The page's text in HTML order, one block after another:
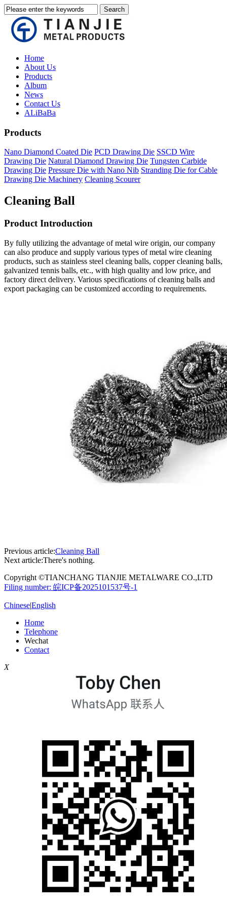
Home
About Us
Products
Album
News
Contact Us
ALiBaBa
Products
Nano Diamond Coated Die PCD Drawing Die SSCD Wire
Drawing Die Natural Diamond Drawing Die Tungsten Carbide
Drawing Die Pressure Die with Nano Nib Stranding Die for Cable
Drawing Die Machinery Cleaning Scourer
Cleaning Ball
Product Introduction
By fully utilizing the advantage of metal wire origin, our company
can also produce and supply various types of metal wire cleaning
products, such as stainless steel cleaning balls, copper cleaning balls,
galvanized tennis balls, etc., with high quality and low price, and
factory direct delivery. Various specifications of cleaning balls and
export packaging can be customized according to requirements.
Previous article:Cleaning Ball
Next article:There's nothing.
Copyright ©TIANCHANG TIANJIE METALWARE CO.,LTD
Filing number: 皖ICP备2025101537号-1
Chinese|English
Home
Telephone
Wechat
Contact
X